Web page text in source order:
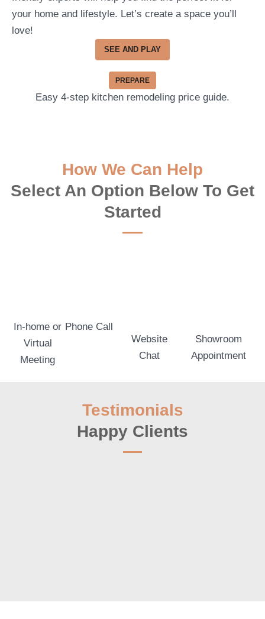
your home and lifestyle. Let’s create a space you’ll
love!
SEE AND PLAY
PREPARE
Easy 4-step kitchen remodeling price guide.
How We Can Help
Select An Option Below To Get
Started
In-home or
Virtual
Meeting
Phone Call
Website
Chat
Showroom
Appointment
Testimonials
Happy Clients